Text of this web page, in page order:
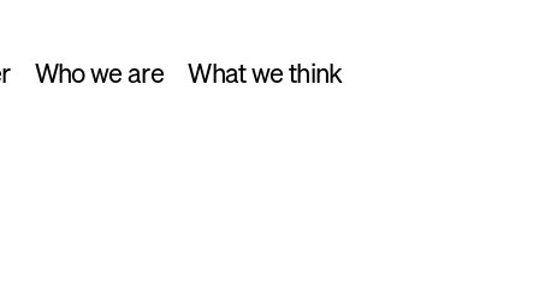
Who we are What we think